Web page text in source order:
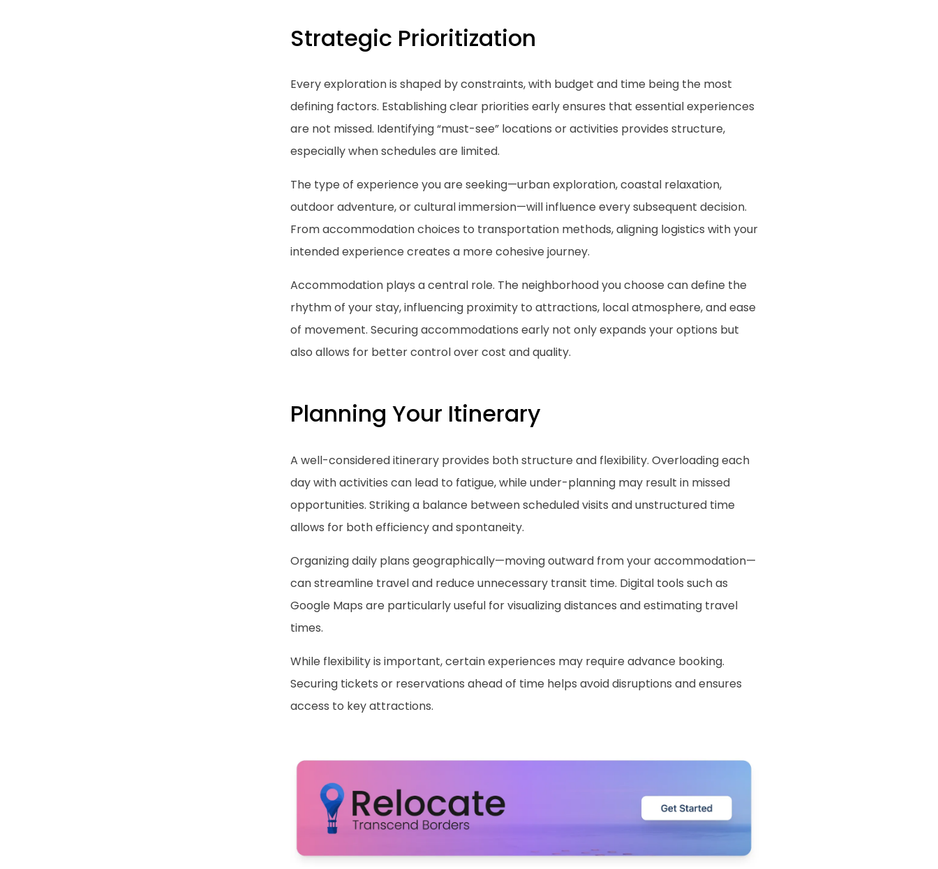
Strategic Prioritization
Every exploration is shaped by constraints, with budget and time being the most
defining factors. Establishing clear priorities early ensures that essential experiences
are not missed. Identifying “must-see” locations or activities provides structure,
especially when schedules are limited.
The type of experience you are seeking—urban exploration, coastal relaxation,
outdoor adventure, or cultural immersion—will influence every subsequent decision.
From accommodation choices to transportation methods, aligning logistics with your
intended experience creates a more cohesive journey.
Accommodation plays a central role. The neighborhood you choose can define the
rhythm of your stay, influencing proximity to attractions, local atmosphere, and ease
of movement. Securing accommodations early not only expands your options but
also allows for better control over cost and quality.
Planning Your Itinerary
A well-considered itinerary provides both structure and flexibility. Overloading each
day with activities can lead to fatigue, while under-planning may result in missed
opportunities. Striking a balance between scheduled visits and unstructured time
allows for both efficiency and spontaneity.
Organizing daily plans geographically—moving outward from your accommodation—
can streamline travel and reduce unnecessary transit time. Digital tools such as
Google Maps are particularly useful for visualizing distances and estimating travel
times.
While flexibility is important, certain experiences may require advance booking.
Securing tickets or reservations ahead of time helps avoid disruptions and ensures
access to key attractions.